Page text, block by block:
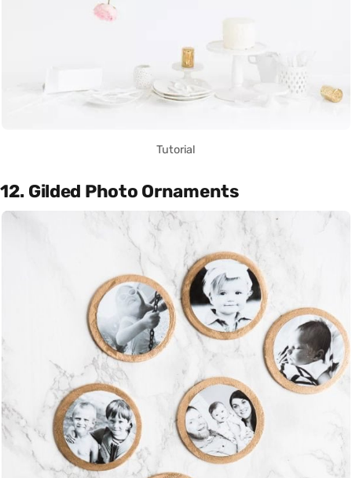
Tutorial
12. Gilded Photo Ornaments